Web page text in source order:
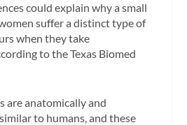
could explain why a small
suffer a distinct type of
when they take
to the Texas Biomed
are anatomically and
to humans, and these